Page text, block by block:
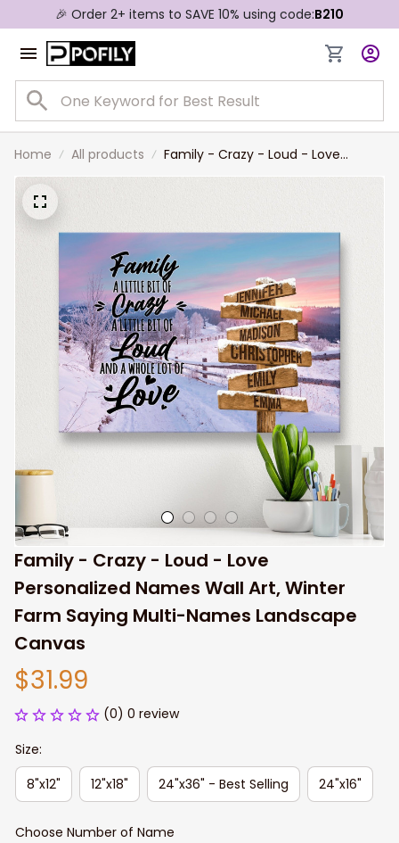
🎉 Order 2+ items to SAVE 10% using code:B210
Home All products
Family - Crazy - Loud - Love
Personalized Names Wall Art,
Family - Crazy - Loud - Love
Personalized Names Wall Art, Winter
Farm Saying Multi-Names Landscape
Canvas
$31.99
(0) 0 review
Size:
8"x12"
12"x18" 24"x36" - Best Selling 24"x16"
Choose Number of Name